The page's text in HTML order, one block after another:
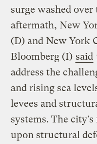
surge washed over
aftermath, New
(D) and New York
Bloomberg (I) said
address the
and rising sea
levees and
systems. The
upon structural